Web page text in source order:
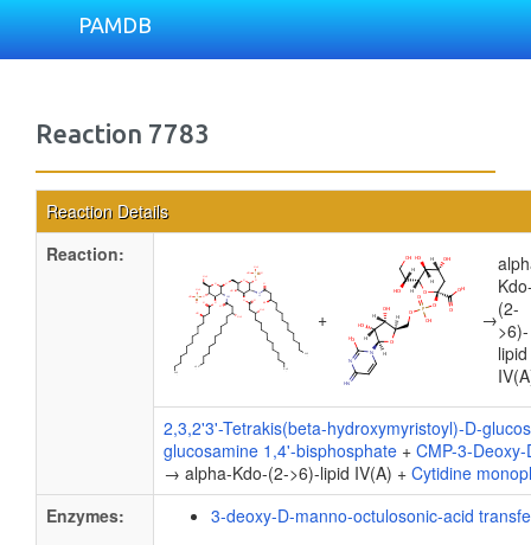
PAMDB
Reaction 7783
Reaction Details
Reaction:
+ →(2-
>6)-
lipid
2,3,2'3'-Tetrakis(beta-hydroxymyristoyl)-D-
glucosamine 1,4'-bisphosphate + CMP-3-
→ alpha-Kdo-(2->6)-lipid IV(A) + Cytidine
Enzymes:
3-deoxy-D-manno-octulosonic-acid